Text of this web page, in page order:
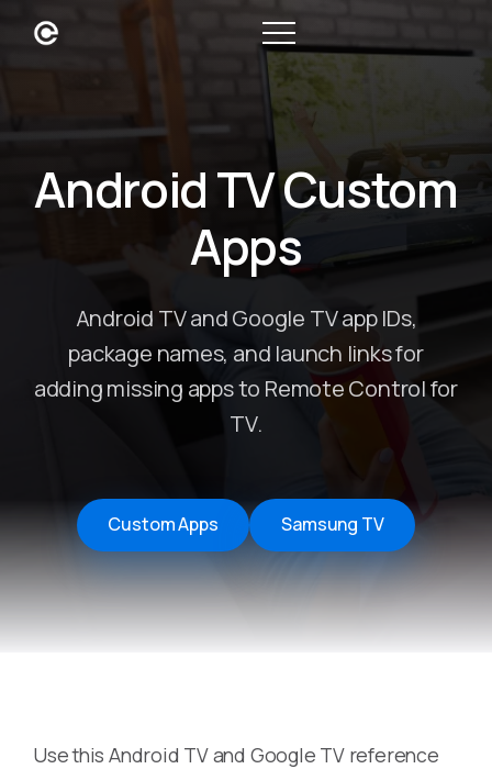
Android TV Custom
Apps
Android TV and Google TV app IDs,
package names, and launch links for
adding missing apps to Remote Control for
TV.
Custom Apps Samsung TV
Use this Android TV and Google TV reference